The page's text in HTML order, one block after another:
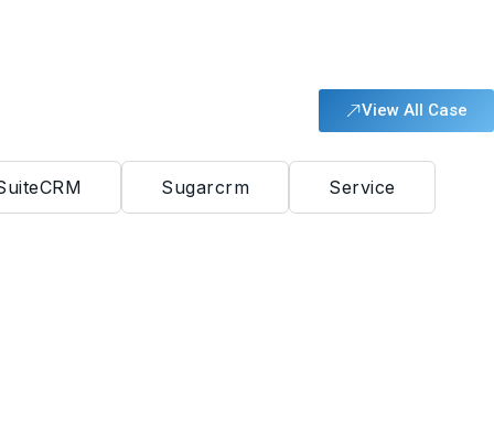
View All Case
Sugarcrm Service